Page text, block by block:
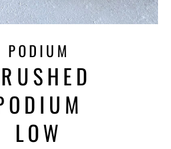
PODIUM
LOW